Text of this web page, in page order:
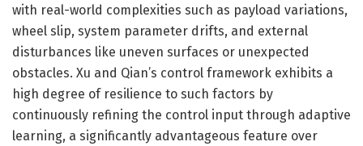
with real-world complexities such as payload variations,
wheel slip, system parameter drifts, and external
disturbances like uneven surfaces or unexpected
obstacles. Xu and Qian’s control framework exhibits a
high degree of resilience to such factors by
continuously refining the control input through adaptive
learning, a significantly advantageous feature over